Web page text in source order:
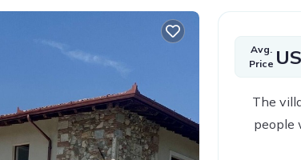
Avg.
Price
The
people